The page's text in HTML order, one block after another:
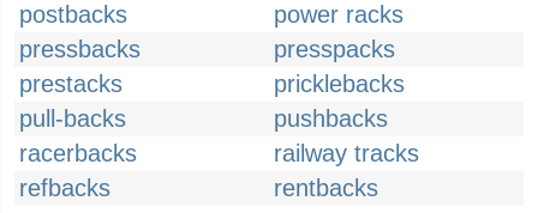
postbacks
power racks
pressbacks
presspacks
prestacks
pricklebacks
pull-backs
pushbacks
racerbacks
railway tracks
refbacks
rentbacks